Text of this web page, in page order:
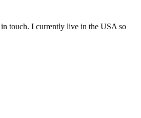
touch. I currently live in the USA so